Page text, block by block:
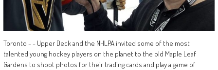
Toronto - - Upper Deck and the NHLPA invited some of the most
talented young hockey players on the planet to the old Maple Leaf
Gardens to shoot photos for their trading cards and play a game of